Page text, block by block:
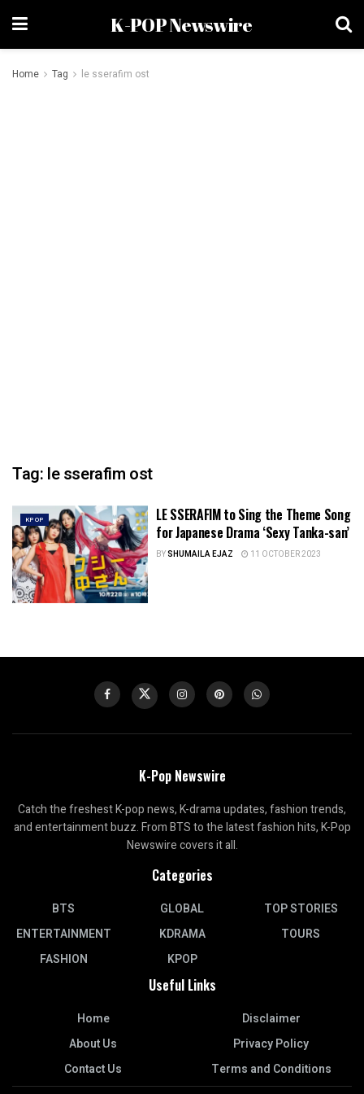
K-POP Newswire
Home Tag le sserafim ost
Tag: le sserafim ost
KPOP
LE SSERAFIM to Sing the Theme Song
for Japanese Drama ‘Sexy Tanka-san’
BYSHUMAILA EJAZ 11 OCTOBER 2023
K-Pop Newswire
Catch the freshest K-pop news, K-drama updates, fashion trends,
and entertainment buzz. From BTS to the latest fashion hits, K-Pop
Newswire covers it all.
Categories
BTS
ENTERTAINMENT
FASHION
GLOBAL
KDRAMA
KPOP
TOP STORIES
TOURS
Useful Links
Home
About Us
Contact Us
Disclaimer
Privacy Policy
Terms and Conditions